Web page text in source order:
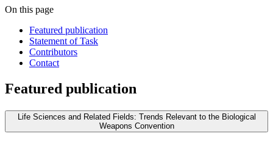
On this page
Featured publication
Statement of Task
Contributors
Contact
Featured publication
Life Sciences and Related Fields: Trends Relevant to the Biological
Weapons Convention